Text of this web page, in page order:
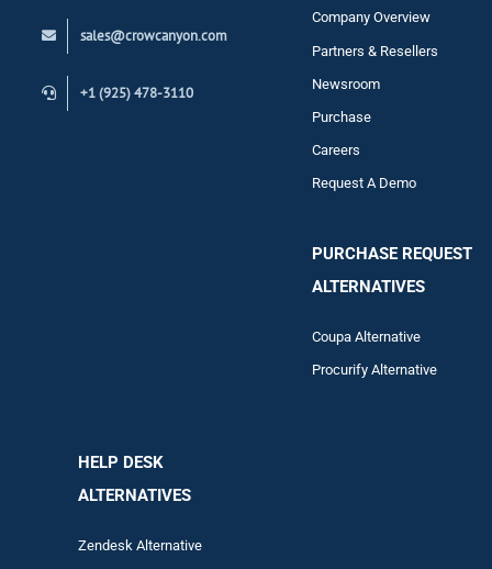
sales@crowcanyon.com
+1 (925) 478-3110
Company Overview
Partners & Resellers
Newsroom
Purchase
Careers
Request A Demo
PURCHASE REQUEST
ALTERNATIVES
Coupa Alternative
Procurify Alternative
HELP DESK
ALTERNATIVES
Zendesk Alternative